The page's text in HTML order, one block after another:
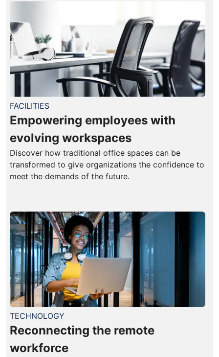
FACILITIES
Empowering employees with
evolving workspaces
Discover how traditional office spaces can be
transformed to give organizations the confidence to
meet the demands of the future.
TECHNOLOGY
Reconnecting the remote
workforce